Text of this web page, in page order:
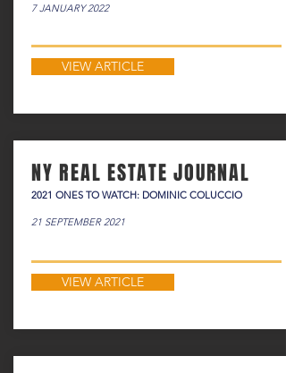
7 JANUARY 2022
VIEW ARTICLE
NY REAL ESTATE JOURNAL
2021 ONES TO WATCH: DOMINIC COLUCCIO
21 SEPTEMBER 2021
VIEW ARTICLE